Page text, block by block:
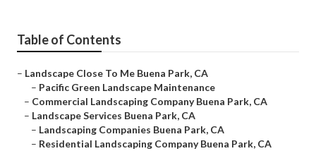
Table of Contents
– Landscape Close To Me Buena Park, CA
– Pacific Green Landscape Maintenance
– Commercial Landscaping Company Buena Park, CA
– Landscape Services Buena Park, CA
– Landscaping Companies Buena Park, CA
– Residential Landscaping Company Buena Park, CA